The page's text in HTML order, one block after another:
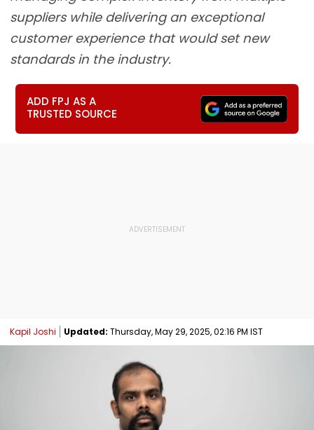
suppliers while delivering an exceptional
customer experience that would set new
standards in the industry.
ADD FPJ AS A
TRUSTED SOURCE
Kapil Joshi Updated: Thursday, May 29, 2025, 02:16 PM IST